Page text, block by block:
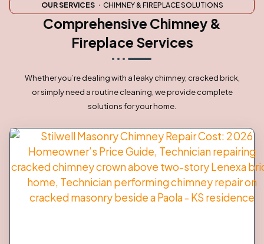
OUR SERVICES・CHIMNEY & FIREPLACE SOLUTIONS
Comprehensive Chimney &
Fireplace Services
Whether you’re dealing with a leaky chimney, cracked brick,
or simply need a routine cleaning, we provide complete
solutions for your home.